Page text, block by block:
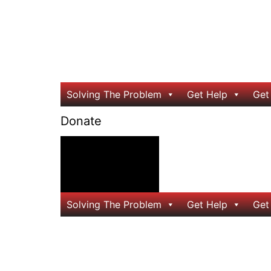
Solving The Problem Get Help
Donate
Solving The Problem Get Help